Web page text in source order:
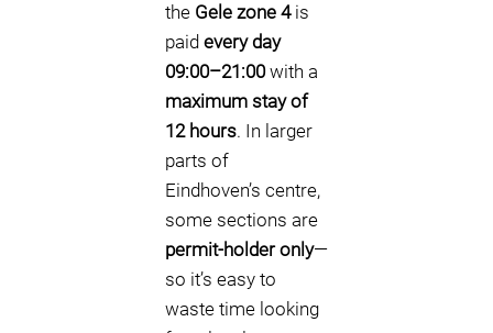
the Gele zone 4is
paid every day
09:00–21:00with a
maximum stay of
12 hours. In larger
parts of
Eindhoven’s centre,
some sections are
permit-holder only—
so it’s easy to
waste time looking